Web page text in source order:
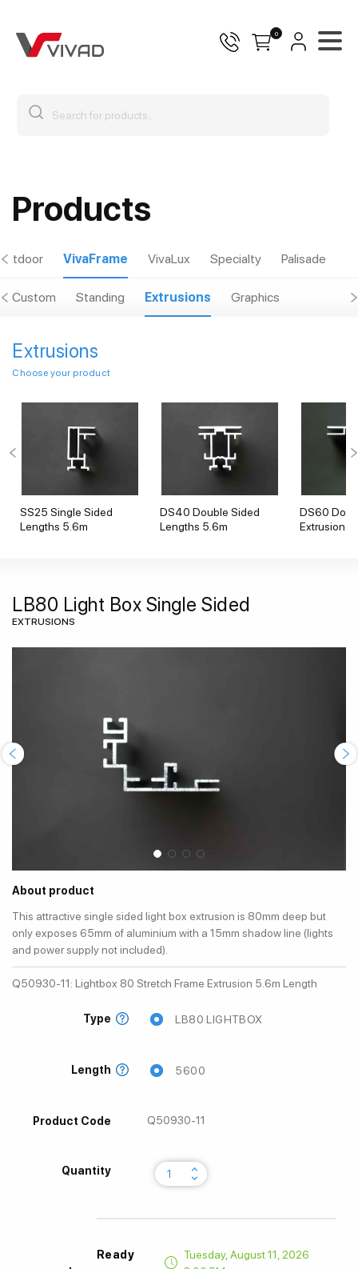
0
Products
VivaFrame VivaLux Specialty Palisade
Custom Standing Extrusions Graphics
Extrusions
Choose your product
SS25 Single Sided
Lengths 5.6m
DS40 Double Sided
Lengths 5.6m
DS60
Extrusion
LB80 Light Box Single Sided
EXTRUSIONS
About product
This attractive single sided light box extrusion is 80mm deep but
only exposes 65mm of aluminium with a 15mm shadow line (lights
and power supply not included).
Q50930-11: Lightbox 80 Stretch Frame Extrusion 5.6m Length
Type LB80 LIGHTBOX
Length 5600
Product Code Q50930-11
Quantity keyboard_arrow_up
keyboard_arrow_down
Ready
Tuesday, August 11, 2026